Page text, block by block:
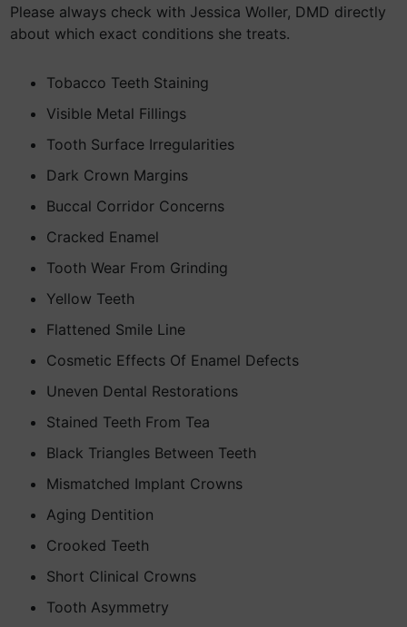
Please always check with Jessica Woller, DMD directly
about which exact conditions she treats.
Tobacco Teeth Staining
Visible Metal Fillings
Tooth Surface Irregularities
Dark Crown Margins
Buccal Corridor Concerns
Cracked Enamel
Tooth Wear From Grinding
Yellow Teeth
Flattened Smile Line
Cosmetic Effects Of Enamel Defects
Uneven Dental Restorations
Stained Teeth From Tea
Black Triangles Between Teeth
Mismatched Implant Crowns
Aging Dentition
Crooked Teeth
Short Clinical Crowns
Tooth Asymmetry